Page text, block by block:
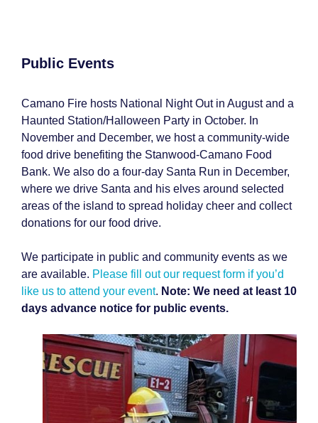
Public Events
Camano Fire hosts National Night Out in August and a
Haunted Station/Halloween Party in October. In
November and December, we host a community-wide
food drive benefiting the Stanwood-Camano Food
Bank. We also do a four-day Santa Run in December,
where we drive Santa and his elves around selected
areas of the island to spread holiday cheer and collect
donations for our food drive.
We participate in public and community events as we
are available. Please fill out our request form if you’d
like us to attend your event. Note: We need at least 10
days advance notice for public events.